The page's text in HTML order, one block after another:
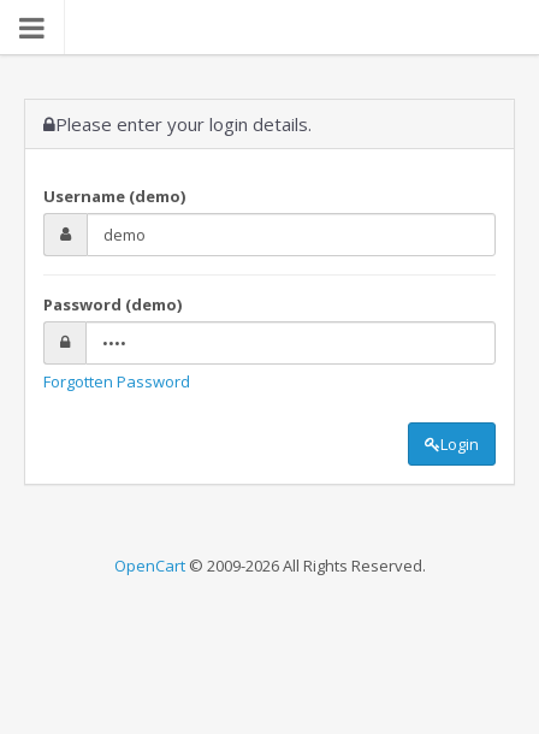
Please enter your login details.
Username (demo)
Password (demo)
Forgotten Password
Login
OpenCart© 2009-2026 All Rights Reserved.